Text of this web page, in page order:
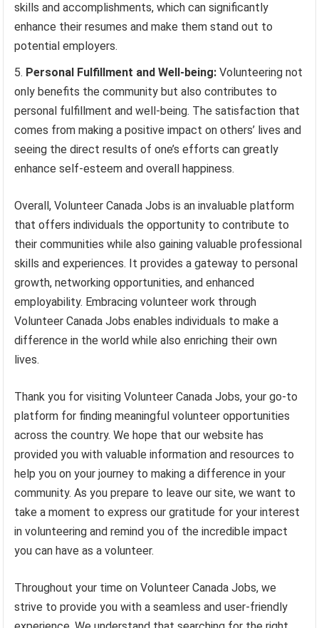
skills and accomplishments, which can significantly
enhance their resumes and make them stand out to
potential employers.
Personal Fulfillment and Well-being: Volunteering not
only benefits the community but also contributes to
personal fulfillment and well-being. The satisfaction that
comes from making a positive impact on others’ lives and
seeing the direct results of one’s efforts can greatly
enhance self-esteem and overall happiness.
Overall, Volunteer Canada Jobs is an invaluable platform
that offers individuals the opportunity to contribute to
their communities while also gaining valuable professional
skills and experiences. It provides a gateway to personal
growth, networking opportunities, and enhanced
employability. Embracing volunteer work through
Volunteer Canada Jobs enables individuals to make a
difference in the world while also enriching their own
lives.
Thank you for visiting Volunteer Canada Jobs, your go-to
platform for finding meaningful volunteer opportunities
across the country. We hope that our website has
provided you with valuable information and resources to
help you on your journey to making a difference in your
community. As you prepare to leave our site, we want to
take a moment to express our gratitude for your interest
in volunteering and remind you of the incredible impact
you can have as a volunteer.
Throughout your time on Volunteer Canada Jobs, we
strive to provide you with a seamless and user-friendly